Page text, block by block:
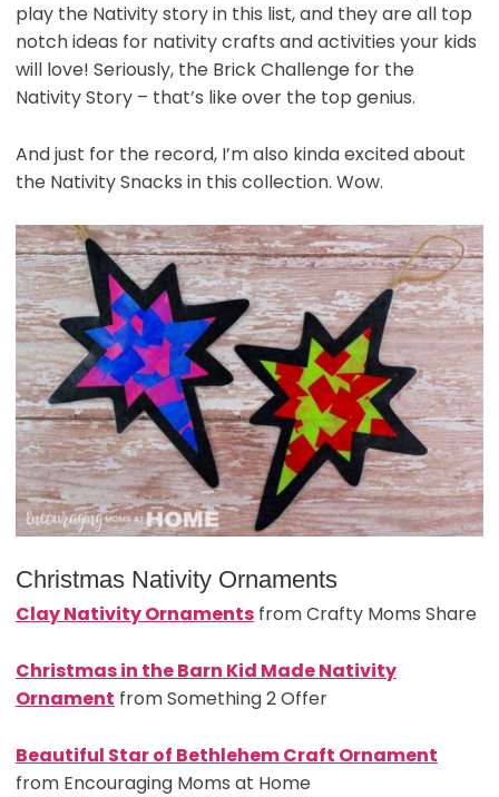
play the Nativity story in this list, and they are all top
notch ideas for nativity crafts and activities your kids
will love! Seriously, the Brick Challenge for the
Nativity Story – that’s like over the top genius.
And just for the record, I’m also kinda excited about
the Nativity Snacks in this collection. Wow.
Christmas Nativity Ornaments
Clay Nativity Ornamentsfrom Crafty Moms Share
Christmas in the Barn Kid Made Nativity
Ornament from Something 2 Offer
Beautiful Star of Bethlehem Craft Ornament
from Encouraging Moms at Home